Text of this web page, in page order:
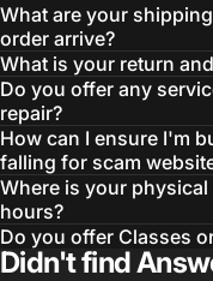
What are your
order arrive?
What is your return
Do you offer any
repair?
How can I ensure I'm
falling for scam
Where is your
hours?
Do you offer Classes
Didn't find
Login
Log in to your
Wishlist and